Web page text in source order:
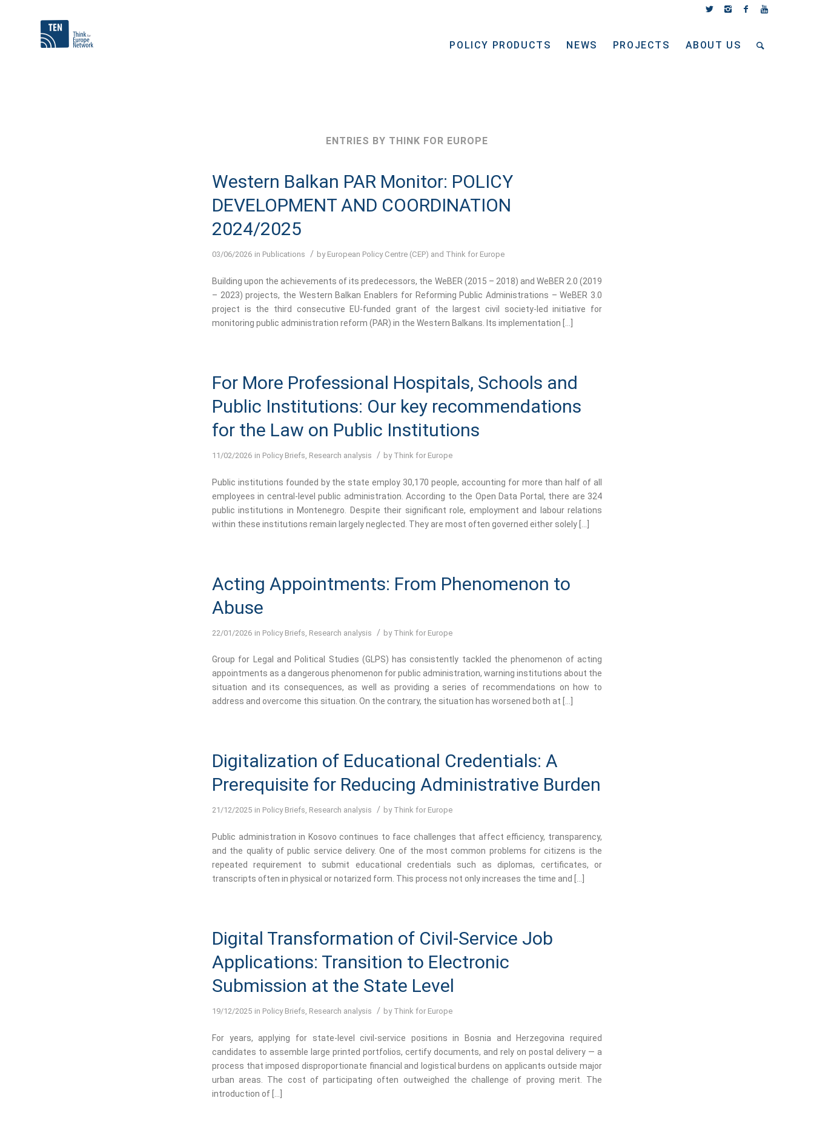
POLICY PRODUCTS NEWS PROJECTS ABOUT US
ENTRIES BY THINK FOR EUROPE
Western Balkan PAR Monitor: POLICY
DEVELOPMENT AND COORDINATION
2024/2025
03/06/2026 in Publications / by European Policy Centre (CEP) and Think for Europe
Building upon the achievements of its predecessors, the WeBER (2015 – 2018) and WeBER 2.0 (2019
– 2023) projects, the Western Balkan Enablers for Reforming Public Administrations – WeBER 3.0
project is the third consecutive EU-funded grant of the largest civil society-led initiative for
monitoring public administration reform (PAR) in the Western Balkans. Its implementation […]
For More Professional Hospitals, Schools and
Public Institutions: Our key recommendations
for the Law on Public Institutions
11/02/2026 in Policy Briefs Research analysis / by Think for Europe
Public institutions founded by the state employ 30,170 people, accounting for more than half of all
employees in central-level public administration. According to the Open Data Portal, there are 324
public institutions in Montenegro. Despite their significant role, employment and labour relations
within these institutions remain largely neglected. They are most often governed either solely […]
Acting Appointments: From Phenomenon to
Abuse
22/01/2026 in Policy Briefs Research analysis / by Think for Europe
Group for Legal and Political Studies (GLPS) has consistently tackled the phenomenon of acting
appointments as a dangerous phenomenon for public administration, warning institutions about the
situation and its consequences, as well as providing a series of recommendations on how to
address and overcome this situation. On the contrary, the situation has worsened both at […]
Digitalization of Educational Credentials: A
Prerequisite for Reducing Administrative Burden
21/12/2025 in Policy Briefs, Research analysis / by Think for Europe
Public administration in Kosovo continues to face challenges that affect efficiency, transparency,
and the quality of public service delivery. One of the most common problems for citizens is the
repeated requirement to submit educational credentials such as diplomas, certificates, or
transcripts often in physical or notarized form. This process not only increases the time and […]
Digital Transformation of Civil-Service Job
Applications: Transition to Electronic
Submission at the State Level
19/12/2025 in Policy Briefs, Research analysis / by Think for Europe
For years, applying for state-level civil-service positions in Bosnia and Herzegovina required
candidates to assemble large printed portfolios, certify documents, and rely on postal delivery — a
process that imposed disproportionate financial and logistical burdens on applicants outside major
urban areas. The cost of participating often outweighed the challenge of proving merit. The
introduction of […]